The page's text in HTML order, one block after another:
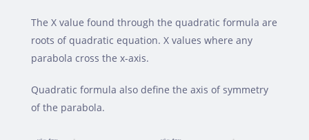
The X value found through the quadratic formula are
roots of quadratic equation. X values where any
parabola cross the x-axis.
Quadratic formula also define the axis of symmetry
of the parabola.